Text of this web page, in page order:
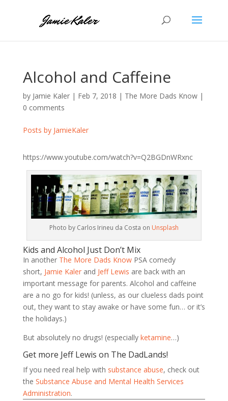
Alcohol and Caffeine
by Jamie Kaler| Feb 7, 2018 | The More Dads Know|
0 comments
Posts by JamieKaler
https://www.youtube.com/watch?v=Q2BGDnWRxnc
Photo by Carlos Irineu da Costa on Unsplash
Kids and Alcohol Just Don’t Mix
In another The More Dads KnowPSA comedy
short, Jamie Kalerand Jeff Lewis are back with an
important message for parents. Alcohol and caffeine
are a no go for kids! (unless, as our clueless dads point
out, they want to stay awake or have some fun… or it’s
the holidays.)
But absolutely no drugs! (especially ketamine…)
Get more Jeff Lewis on The DadLands!
If you need real help with substance abuse, check out
the Substance Abuse and Mental Health Services
Administration.